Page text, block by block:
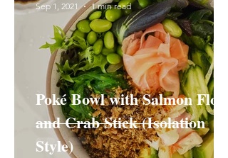
Poké Bowl with Salmon Floss
and Crab Stick (Isolation
Style)
Sep 1, 2021
1 min read